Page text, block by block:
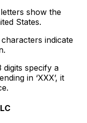
show the
States.
indicate
digits specify a
in ‘XXX’, it